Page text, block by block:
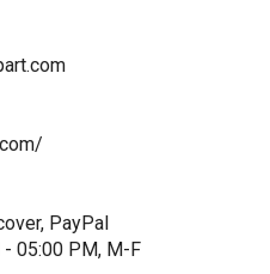
PayPal
- 05:00 PM, M-F